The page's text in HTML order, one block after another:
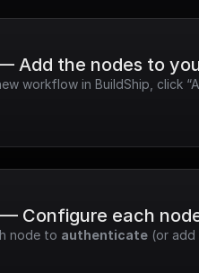
Add the nodes to
workflow in BuildShip, click
Configure each
node to authenticate (or add